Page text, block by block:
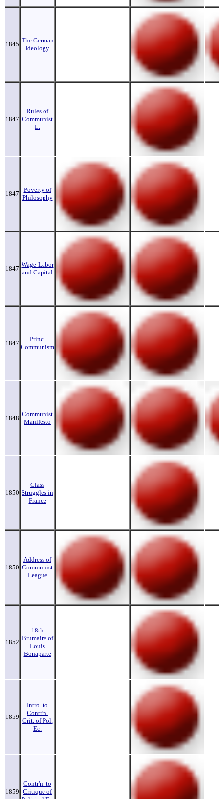
1845
The German
Ideology
1847
Rules of
Communist
L.
1847
Poverty of
Philosophy
1847
Wage-Labor
and Capital
1847
Princ.
Communism
1848
Communist
Manifesto
1850
Class
Struggles in
France
1850
Address of
Communist
League
1852
18th
Brumaire of
Louis
Bonaparte
1859
Intro. to
Contr'n.
Crit. of Pol.
Ec.
1859
Contr'n. to
Critique of